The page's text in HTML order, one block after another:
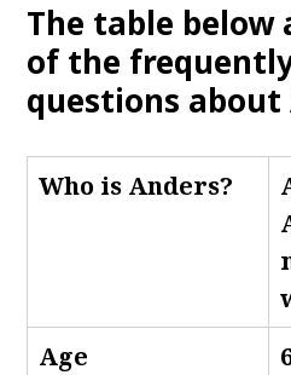
The table below
of the
questions about
Who is Anders?
Age